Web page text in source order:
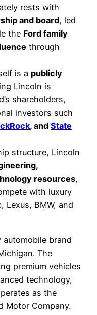
rests with
and board, led
the Ford family
through
is a publicly
Lincoln is
shareholders,
investors such
, and State
structure, Lincoln
resources,
with luxury
Lexus, BMW, and
automobile brand
The
premium vehicles
technology,
as the
Motor Company.